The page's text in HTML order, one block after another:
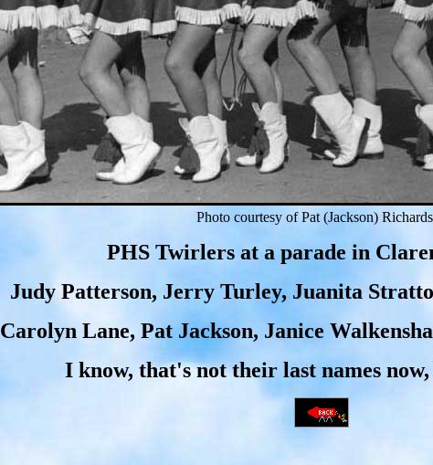
Photo courtesy of Pat (Jackson)
PHS Twirlers at a parade in
Judy Patterson, Jerry Turley, Juanita
Carolyn Lane, Pat Jackson, Janice
I know, that's not their last names